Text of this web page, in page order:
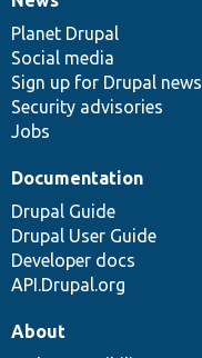
News
items
Planet Drupal
Social media
Sign up for Drupal news
Security advisories
Jobs
Our
community
Documentation
Documentation
Drupal Guide
Drupal User Guide
Developer docs
API.Drupal.org
Drupal
code
base
Governance
of
community
About